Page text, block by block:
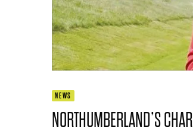
NEWS
NORTHUMBERLAND’S